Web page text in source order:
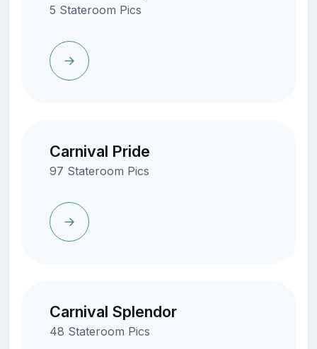
5 Stateroom Pics
Carnival Pride
97 Stateroom Pics
Carnival Splendor
48 Stateroom Pics